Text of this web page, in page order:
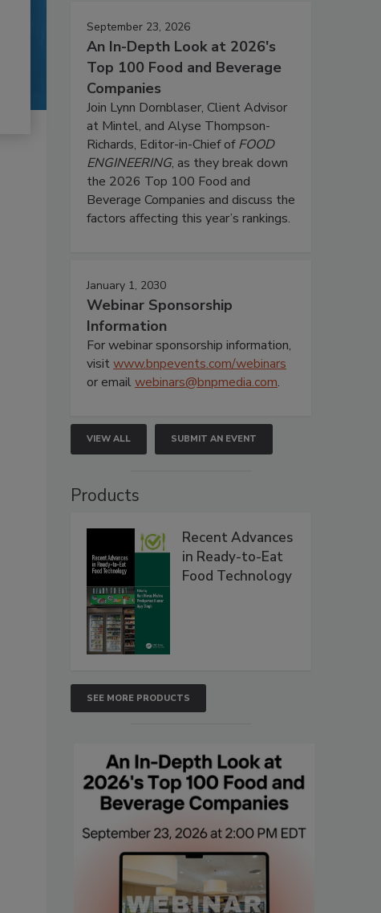
September 23, 2026
An In-Depth Look at 2026's
Top 100 Food and Beverage
Companies
Join Lynn Dornblaser, Client Advisor
at Mintel, and Alyse Thompson-
Richards, Editor-in-Chief ofFOOD
ENGINEERING, as they break down
the 2026 Top 100 Food and
Beverage Companies and discuss the
factors affecting this year’s rankings.
January 1, 2030
Webinar Sponsorship
Information
For webinar sponsorship information,
visitwww.bnpevents.com/webinars
or emailwebinars@bnpmedia.com.
VIEW ALL SUBMIT AN EVENT
Products
Recent Advances
in Ready-to-Eat
Food Technology
SEE MORE PRODUCTS